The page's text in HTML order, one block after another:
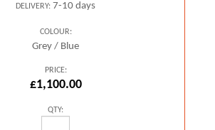
DELIVERY: 7-10 days
COLOUR:
Grey / Blue
PRICE:
£1,100.00
QTY: